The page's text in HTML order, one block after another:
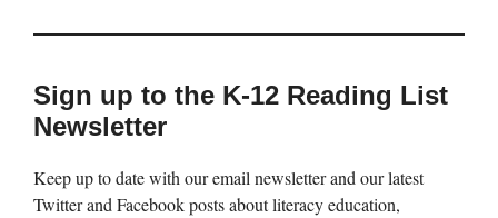
Sign up to the K-12 Reading List
Newsletter
Keep up to date with our email newsletter and our latest
Twitter and Facebook posts about literacy education,